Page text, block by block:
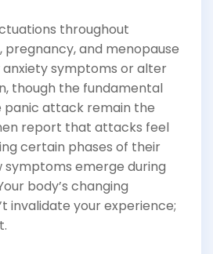
throughout
pregnancy, and menopause
anxiety symptoms or alter
though the fundamental
panic attack remain the
report that attacks feel
certain phases of their
emerge during
body’s changing
invalidate your experience;